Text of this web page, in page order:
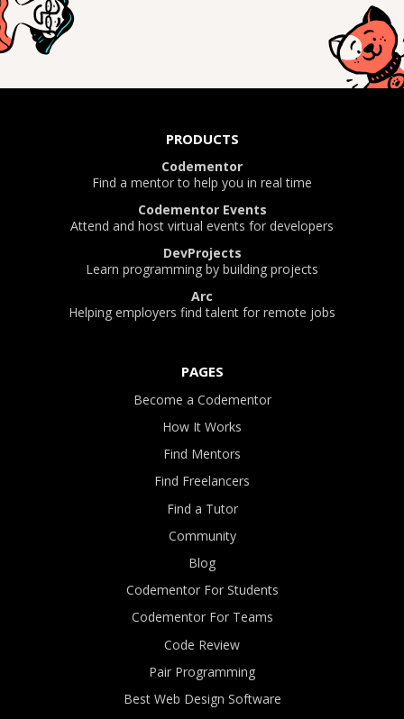
PRODUCTS
Codementor
Find a mentor to help you in real time
Codementor Events
Attend and host virtual events for developers
DevProjects
Learn programming by building projects
Arc
Helping employers find talent for remote jobs
PAGES
Become a Codementor
How It Works
Find Mentors
Find Freelancers
Find a Tutor
Community
Blog
Codementor For Students
Codementor For Teams
Code Review
Pair Programming
Best Web Design Software